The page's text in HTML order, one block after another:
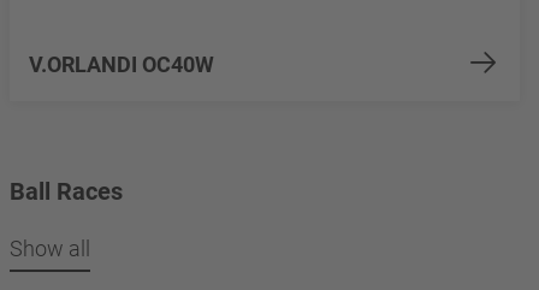
V.ORLANDI OC40W
Ball Races
Show all